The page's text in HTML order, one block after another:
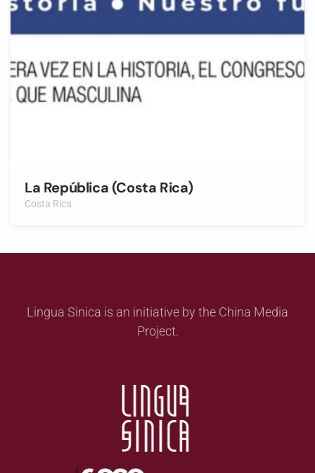
La República (Costa Rica)
Costa Rica
Lingua Sinica is an initiative by the China Media
Project.